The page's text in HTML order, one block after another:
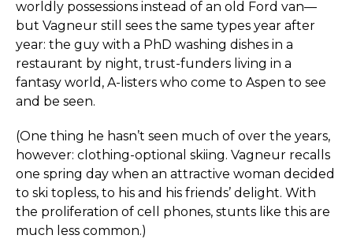
worldly possessions instead of an old Ford van—
but Vagneur still sees the same types year after
year: the guy with a PhD washing dishes in a
restaurant by night, trust-funders living in a
fantasy world, A-listers who come to Aspen to see
and be seen.
(One thing he hasn’t seen much of over the years,
however: clothing-optional skiing. Vagneur recalls
one spring day when an attractive woman decided
to ski topless, to his and his friends’ delight. With
the proliferation of cell phones, stunts like this are
much less common.)